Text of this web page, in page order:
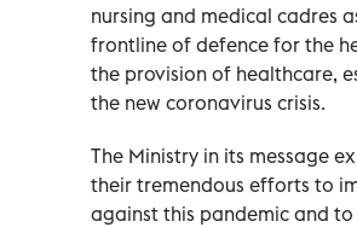
nursing and medical cadres
frontline of defence for the
the provision of healthcare,
the new coronavirus crisis.
The Ministry in its message
their tremendous efforts to
against this pandemic and